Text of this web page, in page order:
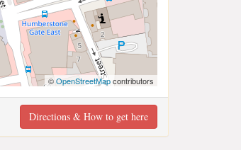
©OpenStreetMapcontributors
Directions & How to get here